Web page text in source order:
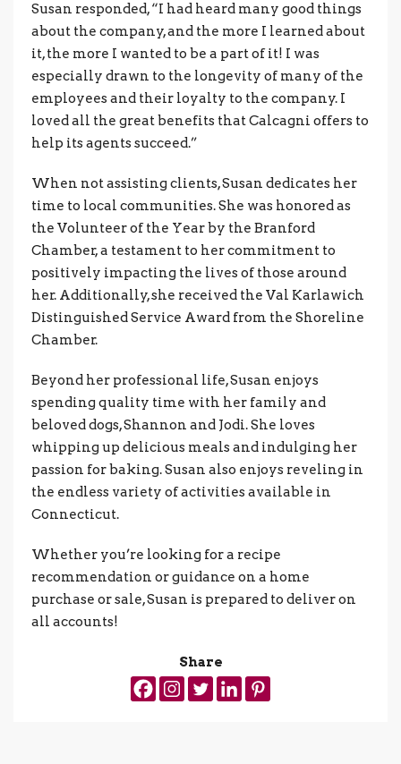
Susan responded, “I had heard many good things
about the company, and the more I learned about
it, the more I wanted to be a part of it! I was
especially drawn to the longevity of many of the
employees and their loyalty to the company. I
loved all the great benefits that Calcagni offers to
help its agents succeed.”
When not assisting clients, Susan dedicates her
time to local communities. She was honored as
the Volunteer of the Year by the Branford
Chamber, a testament to her commitment to
positively impacting the lives of those around
her. Additionally, she received the Val Karlawich
Distinguished Service Award from the Shoreline
Chamber.
Beyond her professional life, Susan enjoys
spending quality time with her family and
beloved dogs, Shannon and Jodi. She loves
whipping up delicious meals and indulging her
passion for baking. Susan also enjoys reveling in
the endless variety of activities available in
Connecticut.
Whether you’re looking for a recipe
recommendation or guidance on a home
purchase or sale, Susan is prepared to deliver on
all accounts!
Share